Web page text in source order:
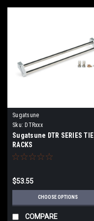
Sugatsune
Sku: DTRxxx
Sugatsune DTR SERIES TIE
RACKS
$53.55
CHOOSE OPTIONS
COMPARE